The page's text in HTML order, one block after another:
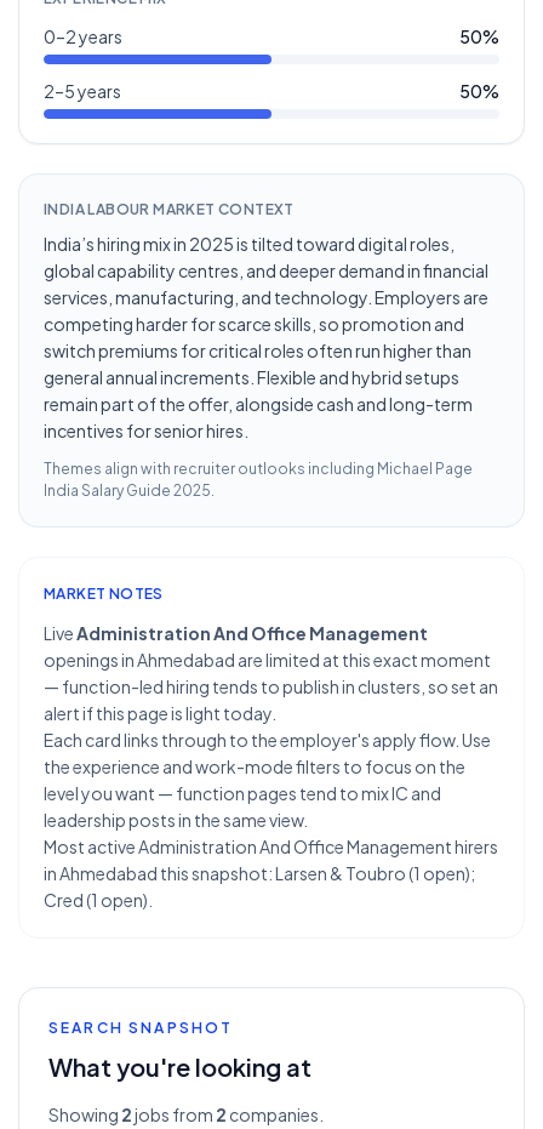
0–2 years 50%
2–5 years 50%
INDIA LABOUR MARKET CONTEXT
India’s hiring mix in 2025 is tilted toward digital roles,
global capability centres, and deeper demand in financial
services, manufacturing, and technology. Employers are
competing harder for scarce skills, so promotion and
switch premiums for critical roles often run higher than
general annual increments. Flexible and hybrid setups
remain part of the offer, alongside cash and long-term
incentives for senior hires.
Themes align with recruiter outlooks including Michael Page
India Salary Guide 2025.
MARKET NOTES
LiveAdministration And Office Management
openings in Ahmedabad are limited at this exact moment
— function-led hiring tends to publish in clusters, so set an
alert if this page is light today.
Each card links through to the employer's apply flow. Use
the experience and work-mode filters to focus on the
level you want — function pages tend to mix IC and
leadership posts in the same view.
Most active Administration And Office Management hirers
in Ahmedabad this snapshot: Larsen & Toubro (1 open);
Cred (1 open).
SEARCH SNAPSHOT
What you're looking at
Showing 2jobs from 2 companies.